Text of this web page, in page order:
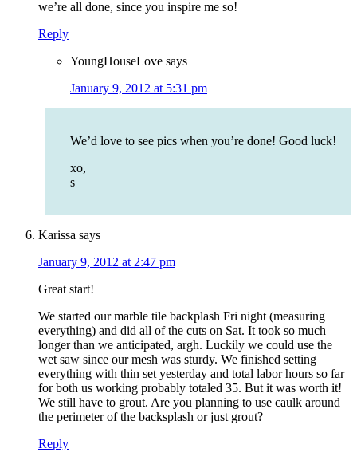
we’re all done, since you inspire me so!
Reply
YoungHouseLove says
January 9, 2012 at 5:31 pm
We’d love to see pics when you’re done! Good luck!
xo,
s
Karissa says
January 9, 2012 at 2:47 pm
Great start!
We started our marble tile backplash Fri night (measuring
everything) and did all of the cuts on Sat. It took so much
longer than we anticipated, argh. Luckily we could use the
wet saw since our mesh was sturdy. We finished setting
everything with thin set yesterday and total labor hours so far
for both us working probably totaled 35. But it was worth it!
We still have to grout. Are you planning to use caulk around
the perimeter of the backsplash or just grout?
Reply